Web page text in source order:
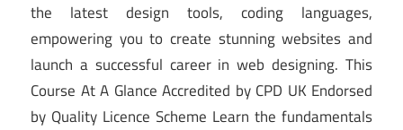
the latest design tools, coding languages,
empowering you to create stunning websites and
launch a successful career in web designing. This
Course At A Glance Accredited by CPD UK Endorsed
by Quality Licence Scheme Learn the fundamentals